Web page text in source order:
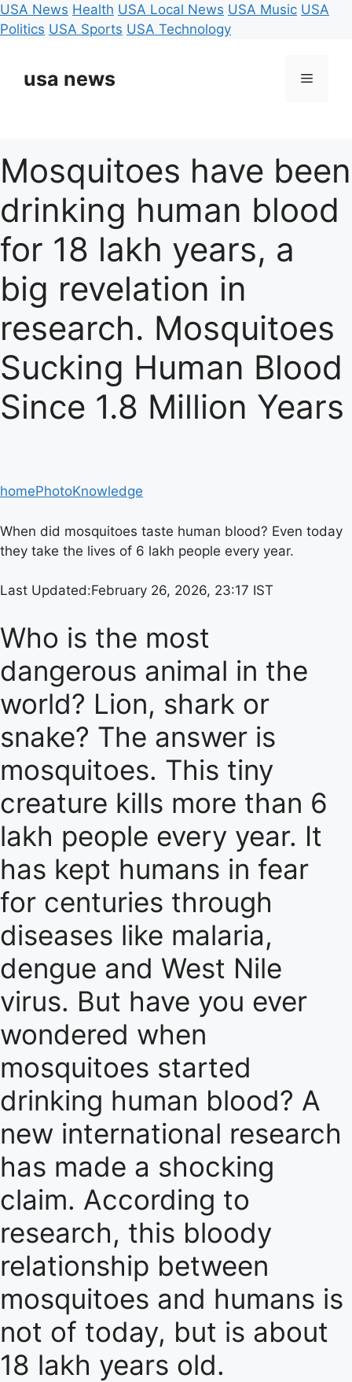
USA News Health USA Local News USA Music USA
Politics USA Sports USA Technology
contentusa news Menu
Mosquitoes have been
drinking human blood
for 18 lakh years, a
big revelation in
research. Mosquitoes
Sucking Human Blood
Since 1.8 Million Years
homePhotoKnowledge
When did mosquitoes taste human blood? Even today
they take the lives of 6 lakh people every year.
Last Updated:February 26, 2026, 23:17 IST
Who is the most
dangerous animal in the
world? Lion, shark or
snake? The answer is
mosquitoes. This tiny
creature kills more than 6
lakh people every year. It
has kept humans in fear
for centuries through
diseases like malaria,
dengue and West Nile
virus. But have you ever
wondered when
mosquitoes started
drinking human blood? A
new international research
has made a shocking
claim. According to
research, this bloody
relationship between
mosquitoes and humans is
not of today, but is about
18 lakh years old.